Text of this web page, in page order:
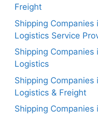
Freight
Shipping
Logistics Service
Shipping Companies
Logistics
Shipping
Logistics & Freight
Shipping Companies